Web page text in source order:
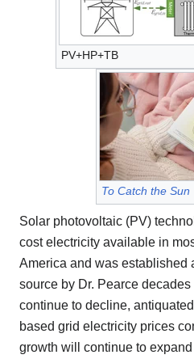
PV+HP+TB
To Catch the Sun
Solar photovoltaic (PV)
cost electricity available in
America and was established
source by Dr. Pearce
continue to decline,
based grid electricity prices
growth will continue to